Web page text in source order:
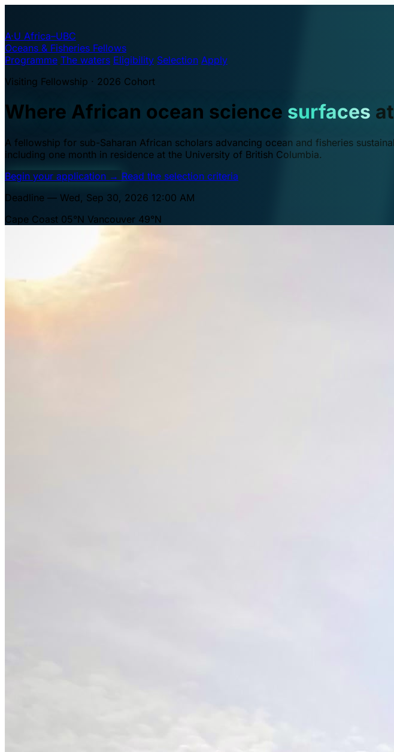
A·U Africa–UBC
Oceans & Fisheries Fellows
Programme The waters Eligibility Selection Apply
Visiting Fellowship · 2026 Cohort
Where African ocean science surfaces
A fellowship for sub-Saharan African scholars advancing ocean and fisheries
including one month in residence at the University of British Columbia.
Begin your application → Read the selection criteria
Deadline — Wed, Sep 30, 2026 12:00 AM
Cape Coast 05°N Vancouver 49°N